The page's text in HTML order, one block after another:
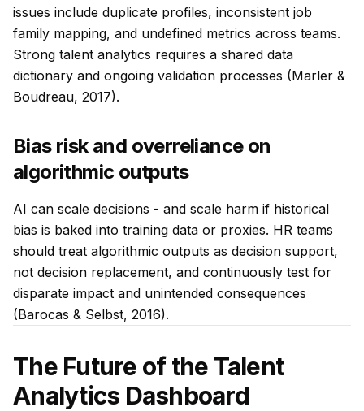
issues include duplicate profiles, inconsistent job
family mapping, and undefined metrics across teams.
Strong talent analytics requires a shared data
dictionary and ongoing validation processes (Marler &
Boudreau, 2017).
Bias risk and overreliance on
algorithmic outputs
AI can scale decisions - and scale harm if historical
bias is baked into training data or proxies. HR teams
should treat algorithmic outputs as decision support,
not decision replacement, and continuously test for
disparate impact and unintended consequences
(Barocas & Selbst, 2016).
The Future of the Talent
Analytics Dashboard